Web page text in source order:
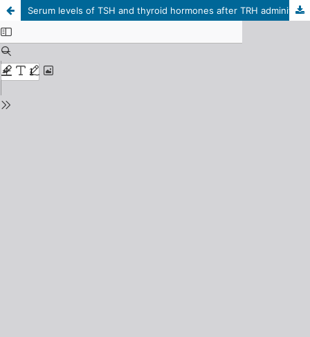
Serum levels of TSH and thyroid hormones after TRH adminitration in the reindeer